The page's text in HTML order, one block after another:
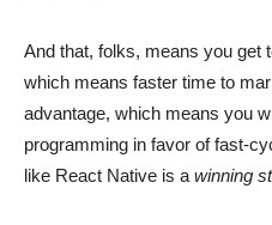
And that, folks, means you get
which means faster time to
advantage, which means you
programming in favor of fast-
like React Native is a winning